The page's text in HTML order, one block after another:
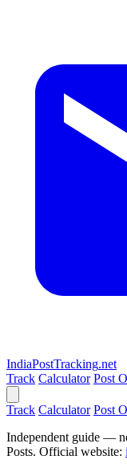
IndiaPostTracking.net
Track Calculator Post
Track Calculator Post
Independent guide —
Posts. Official website: